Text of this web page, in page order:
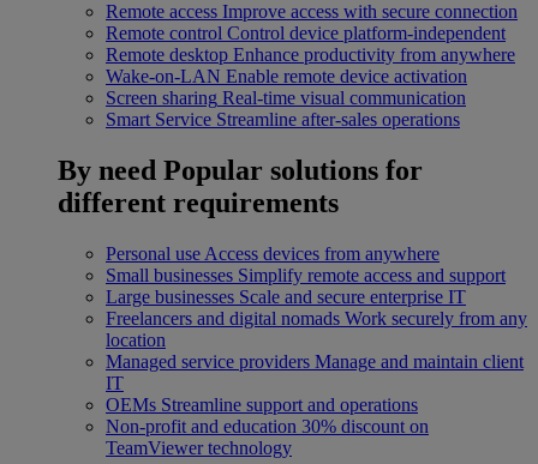
Remote access Improve access with secure connection
Remote control Control device platform-independent
Remote desktop Enhance productivity from anywhere
Wake-on-LAN Enable remote device activation
Screen sharing Real-time visual communication
Smart Service Streamline after-sales operations
By need Popular solutions for
different requirements
Personal use Access devices from anywhere
Small businesses Simplify remote access and support
Large businesses Scale and secure enterprise IT
Freelancers and digital nomads Work securely from any
location
Managed service providers Manage and maintain client
IT
OEMs Streamline support and operations
Non-profit and education 30% discount on
TeamViewer technology